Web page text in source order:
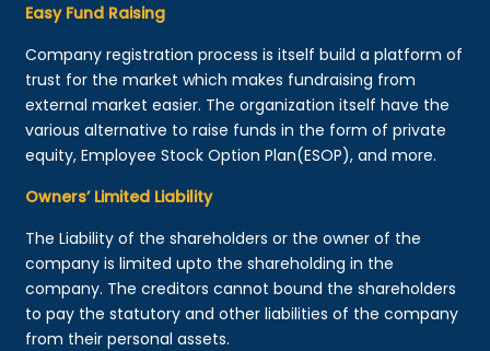
Easy Fund Raising
Company registration process is itself build a platform of
trust for the market which makes fundraising from
external market easier. The organization itself have the
various alternative to raise funds in the form of private
equity, Employee Stock Option Plan(ESOP), and more.
Owners’ Limited Liability
The Liability of the shareholders or the owner of the
company is limited upto the shareholding in the
company. The creditors cannot bound the shareholders
to pay the statutory and other liabilities of the company
from their personal assets.